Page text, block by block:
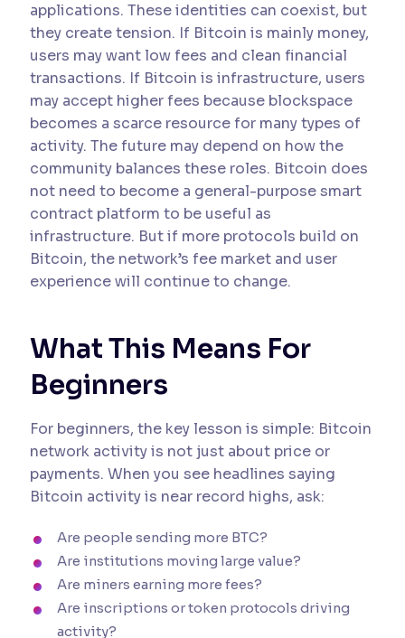
applications. These identities can coexist, but
they create tension. If Bitcoin is mainly money,
users may want low fees and clean financial
transactions. If Bitcoin is infrastructure, users
may accept higher fees because blockspace
becomes a scarce resource for many types of
activity. The future may depend on how the
community balances these roles. Bitcoin does
not need to become a general-purpose smart
contract platform to be useful as
infrastructure. But if more protocols build on
Bitcoin, the network’s fee market and user
experience will continue to change.
What This Means For
Beginners
For beginners, the key lesson is simple: Bitcoin
network activity is not just about price or
payments. When you see headlines saying
Bitcoin activity is near record highs, ask:
Are people sending more BTC?
Are institutions moving large value?
Are miners earning more fees?
Are inscriptions or token protocols driving
activity?